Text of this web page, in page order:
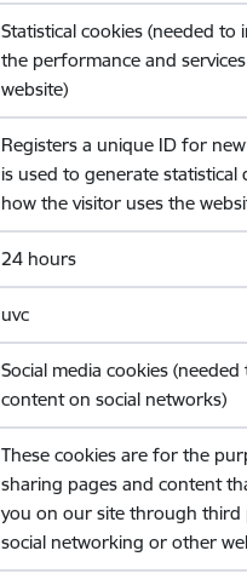
Statistical cookies (needed to
the performance and
website)
Registers a unique ID for
is used to generate statistical
how the visitor uses the
24 hours
uvc
Social media cookies (needed
content on social networks)
These cookies are for the
sharing pages and content
you on our site through third
social networking or other